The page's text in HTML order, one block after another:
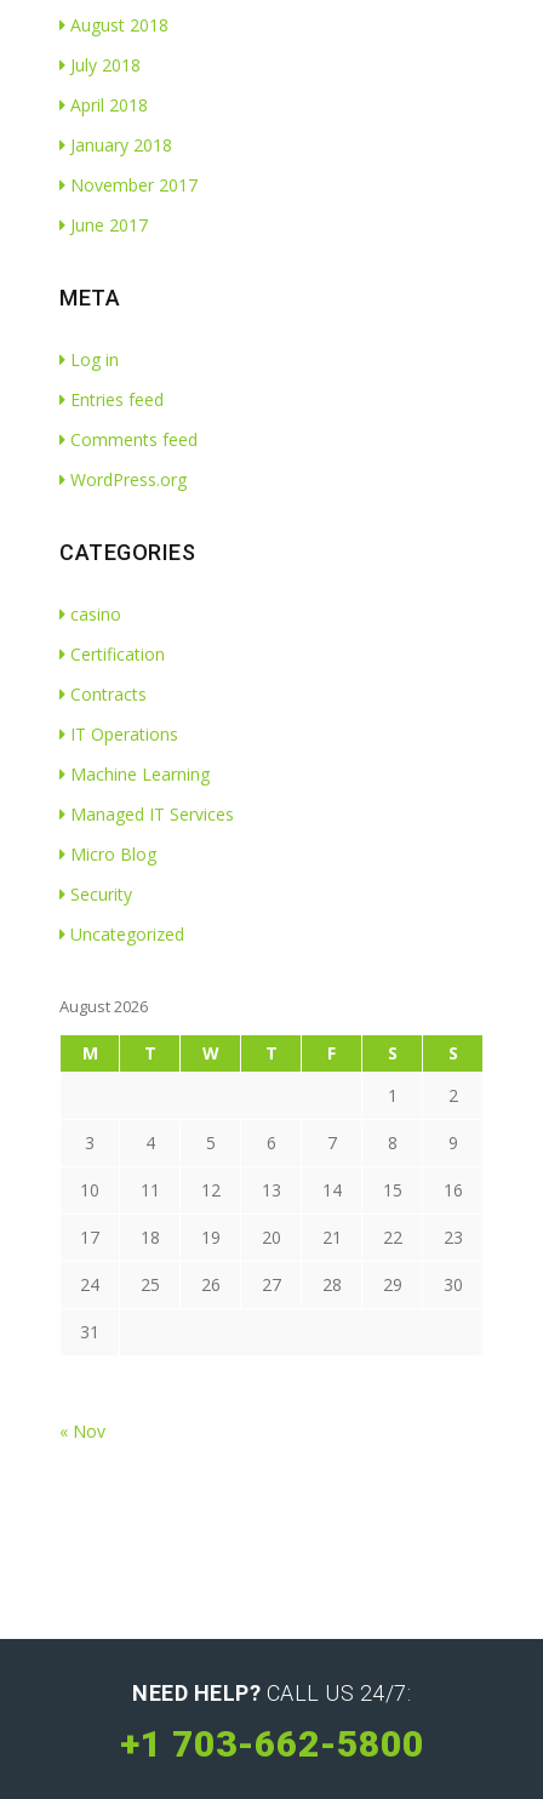
August 2018
July 2018
April 2018
January 2018
November 2017
June 2017
META
Log in
Entries feed
Comments feed
WordPress.org
CATEGORIES
casino
Certification
Contracts
IT Operations
Machine Learning
Managed IT Services
Micro Blog
Security
Uncategorized
August 2026
M T W T F S
S
1
2
3 4 5 6 7 8 9
10 11 12 13 14 15 16
17 18 19 20 21 22 23
24 25 26 27 28 29 30
31
« Nov
NEED HELP? CALL US 24/7:
+1 703-662-5800